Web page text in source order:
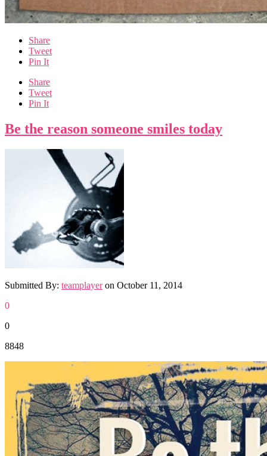
Share
Tweet
Pin It
Share
Tweet
Pin It
Be the reason someone smiles today
Submitted By: teamplayeron October 11, 2014
0
0
8848